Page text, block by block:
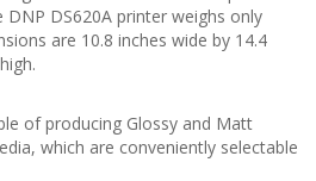
DS620A printer weighs only
are 10.8 inches wide by 14.4
of producing Glossy and Matt
which are conveniently selectable